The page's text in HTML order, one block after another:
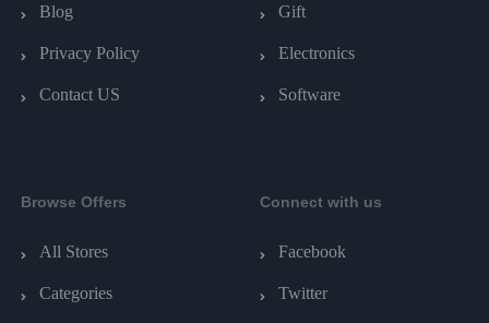
Blog
Privacy Policy
Contact US
Gift
Electronics
Software
Browse Offers
All Stores
Categories
Connect with us
Facebook
Twitter